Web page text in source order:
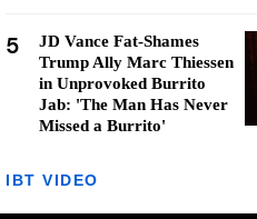
5
JD Vance Fat-Shames
Trump Ally Marc Thiessen
in Unprovoked Burrito
Jab: 'The Man Has Never
Missed a Burrito'
IBT VIDEO